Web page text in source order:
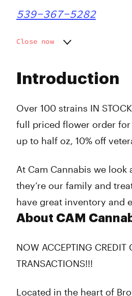
Introduction
Over 100 strains IN
full priced flower order
up to half oz, 10% off
At Cam Cannabis we look
they’re our family and
have great inventory and
About CAM
NOW ACCEPTING CREDIT
TRANSACTIONS!!!
Located in the heart of
539-367-5282
Close now
Wednesday
Friday
Sunday
7:00 am - 12:00
7:00 am - 2:00 am
7:00 am - 12:00